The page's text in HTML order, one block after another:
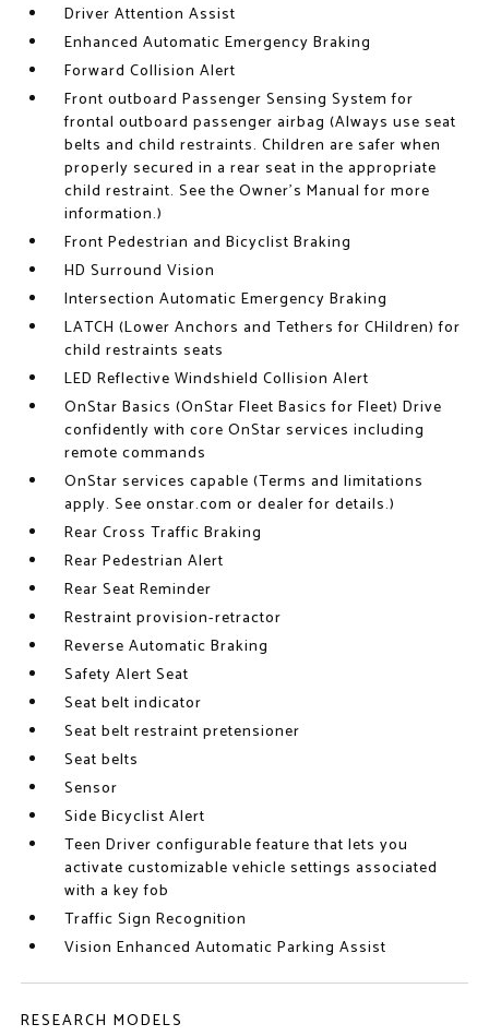
Driver Attention Assist
Enhanced Automatic Emergency Braking
Forward Collision Alert
Front outboard Passenger Sensing System for
frontal outboard passenger airbag (Always use seat
belts and child restraints. Children are safer when
properly secured in a rear seat in the appropriate
child restraint. See the Owner's Manual for more
information.)
Front Pedestrian and Bicyclist Braking
HD Surround Vision
Intersection Automatic Emergency Braking
LATCH (Lower Anchors and Tethers for CHildren) for
child restraints seats
LED Reflective Windshield Collision Alert
OnStar Basics (OnStar Fleet Basics for Fleet) Drive
confidently with core OnStar services including
remote commands
OnStar services capable (Terms and limitations
apply. See onstar.com or dealer for details.)
Rear Cross Traffic Braking
Rear Pedestrian Alert
Rear Seat Reminder
Restraint provision-retractor
Reverse Automatic Braking
Safety Alert Seat
Seat belt indicator
Seat belt restraint pretensioner
Seat belts
Sensor
Side Bicyclist Alert
Teen Driver configurable feature that lets you
activate customizable vehicle settings associated
with a key fob
Traffic Sign Recognition
Vision Enhanced Automatic Parking Assist
RESEARCH MODELS